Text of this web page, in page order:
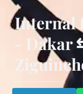
Internal
- Dakar